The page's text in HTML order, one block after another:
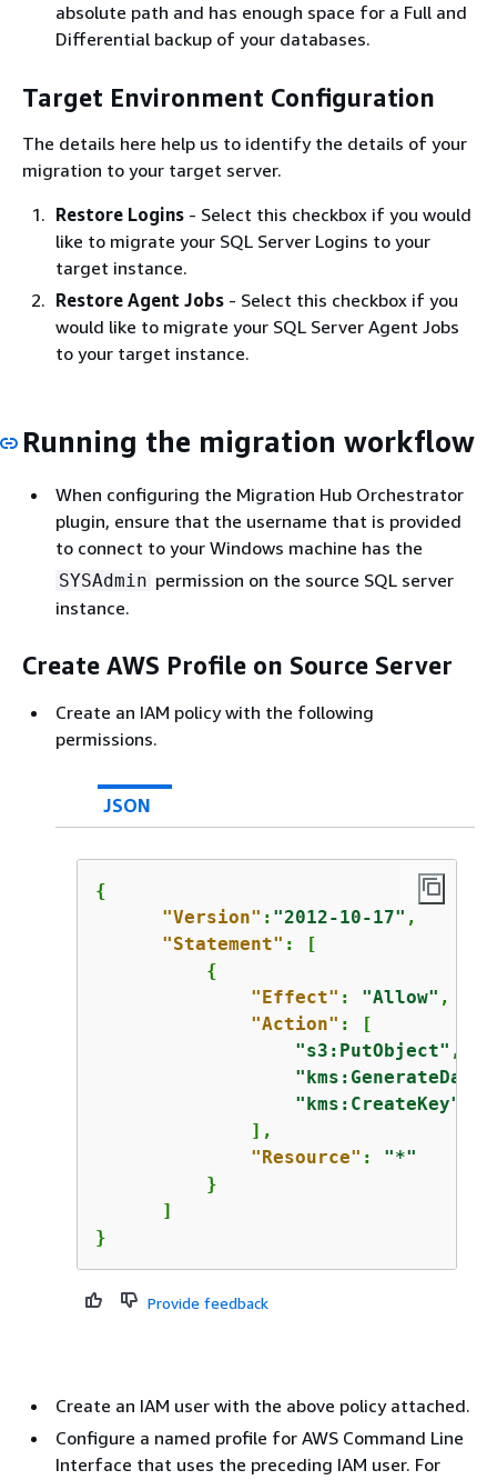
absolute path and has enough space for a Full and
Differential backup of your databases.
Target Environment Configuration
The details here help us to identify the details of your
migration to your target server.
Restore Logins - Select this checkbox if you would
like to migrate your SQL Server Logins to your
target instance.
Restore Agent Jobs - Select this checkbox if you
would like to migrate your SQL Server Agent Jobs
to your target instance.
Running the migration workflow
When configuring the Migration Hub Orchestrator
plugin, ensure that the username that is provided
to connect to your Windows machine has the
SYSAdmin permission on the source SQL server
instance.
Create AWS Profile on Source Server
Create an IAM policy with the following
permissions.
JSON
{
"Version" : "2012-10-17" ,
"Statement" : [
{
"Effect" : "Allow" ,
"Action" : [
"s3:PutObject" ,
"kms:CreateKey"
              ],
"Resource" : "*"
          }
      ]
}
Provide feedback
Create an IAM user with the above policy attached.
Configure a named profile for AWS Command Line
Interface that uses the preceding IAM user. For